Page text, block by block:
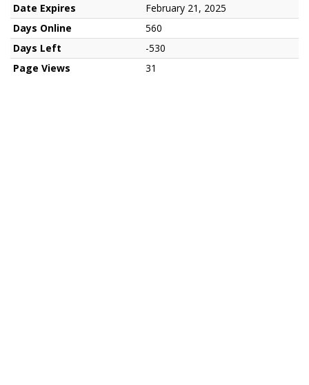
Date Expires
February 21, 2025
Days Online
560
Days Left
-530
Page Views
31